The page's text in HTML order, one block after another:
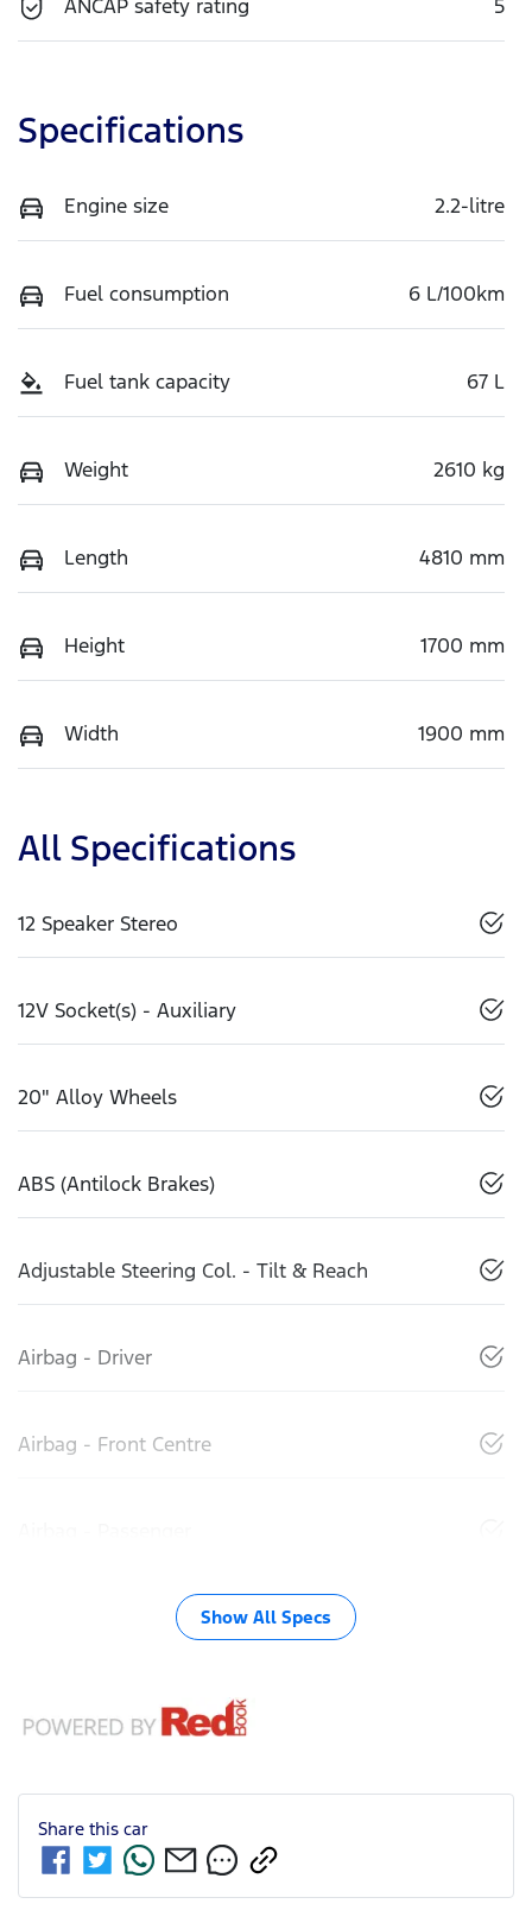
ANCAP safety rating 5
Specifications
Engine size 2.2-litre
Fuel consumption 6 L/100km
Fuel tank capacity 67 L
Weight 2610 kg
Length 4810 mm
Height 1700 mm
Width 1900 mm
All Specifications
12 Speaker Stereo
12V Socket(s) - Auxiliary
20" Alloy Wheels
ABS (Antilock Brakes)
Adjustable Steering Col. - Tilt & Reach
Airbag - Driver
Airbag - Front Centre
Show All Specs
Share this car